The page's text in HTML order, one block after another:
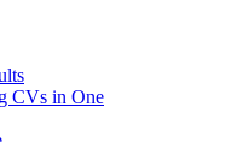
CVs in One